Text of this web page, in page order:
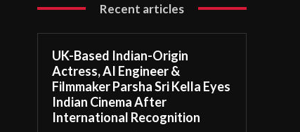
Recent articles
UK-Based Indian-Origin
Actress, AI Engineer &
Filmmaker Parsha Sri Kella Eyes
Indian Cinema After
International Recognition